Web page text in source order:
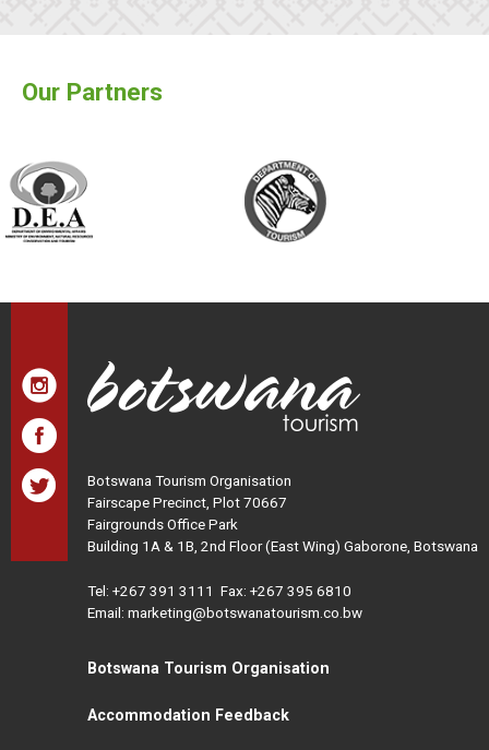
Our Partners
Botswana Tourism Organisation
Fairscape Precinct, Plot 70667
Fairgrounds Office Park
Building 1A & 1B, 2nd Floor (East Wing) Gaborone, Botswana
Tel: +267 391 3111 Fax: +267 395 6810
Email: marketing@botswanatourism.co.bw
Botswana Tourism Organisation
Accommodation Feedback